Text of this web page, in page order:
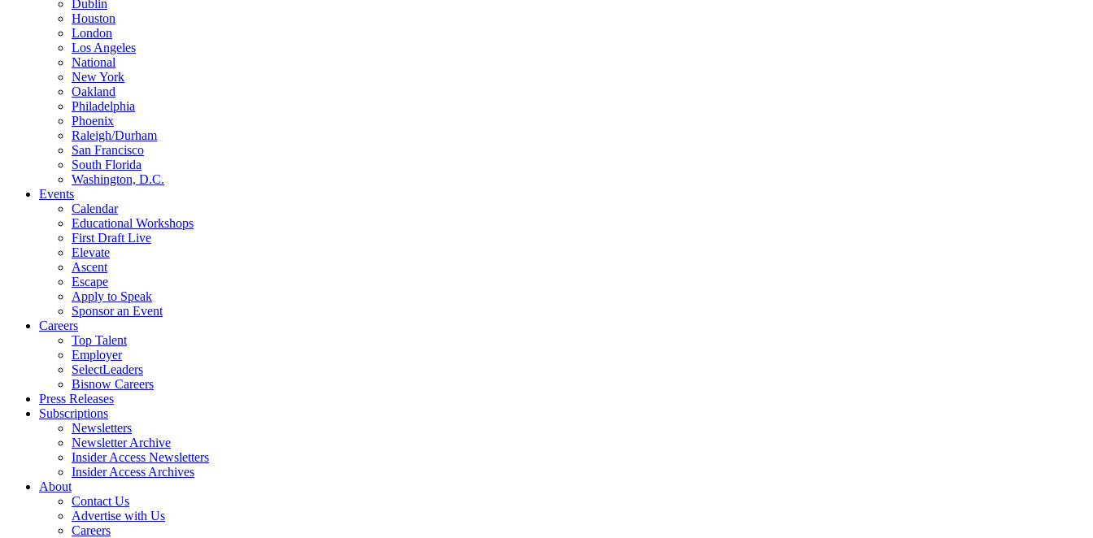
Dublin
Houston
London
Los Angeles
National
New York
Oakland
Philadelphia
Phoenix
Raleigh/Durham
San Francisco
South Florida
Washington, D.C.
Events
Calendar
Educational Workshops
First Draft Live
Elevate
Ascent
Escape
Apply to Speak
Sponsor an Event
Careers
Top Talent
Employer
SelectLeaders
Bisnow Careers
Press Releases
Subscriptions
Newsletters
Newsletter Archive
Insider Access Newsletters
Insider Access Archives
About
Contact Us
Advertise with Us
Careers